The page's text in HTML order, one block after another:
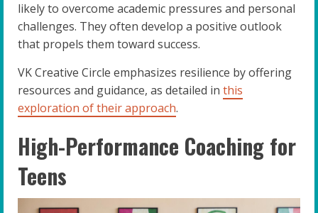
likely to overcome academic pressures and personal
challenges. They often develop a positive outlook
that propels them toward success.
VK Creative Circle emphasizes resilience by offering
resources and guidance, as detailed in this
exploration of their approach.
High-Performance Coaching for
Teens